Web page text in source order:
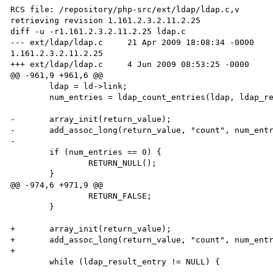
RCS file: /repository/php-src/ext/ldap/ldap.c,v
retrieving revision 1.161.2.3.2.11.2.25
diff -u -r1.161.2.3.2.11.2.25 ldap.c
--- ext/ldap/ldap.c     21 Apr 2009 18:08:34 -
1.161.2.3.2.11.2.25
+++ ext/ldap/ldap.c     4 Jun 2009 08:53:25 -0000
@@ -961,9 +961,6 @@
-       array_init(return_value);
-       add_assoc_long(return_value, "count",
-
                RETURN_NULL();
@@ -974,6 +971,9 @@
                RETURN_FALSE;
+       array_init(return_value);
+       add_assoc_long(return_value, "count",
+
        while (ldap_result_entry != NULL) {